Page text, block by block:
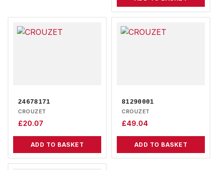
24678171
CROUZET
£20.07
ADD TO BASKET
81290001
CROUZET
£49.04
ADD TO BASKET